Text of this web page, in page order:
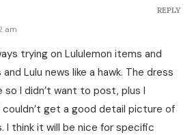
am
trying on Lululemon items and
Lulu news like a hawk. The dress
so I didn’t want to post, plus I
couldn’t get a good detail picture of
I think it will be nice for specific
REPLY